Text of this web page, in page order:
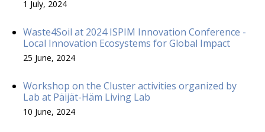
1 July, 2024
Waste4Soil at 2024 ISPIM Innovation Conference -
Local Innovation Ecosystems for Global Impact
25 June, 2024
Workshop on the Cluster activities organized by
Lab at Päijät-Häm Living Lab
10 June, 2024